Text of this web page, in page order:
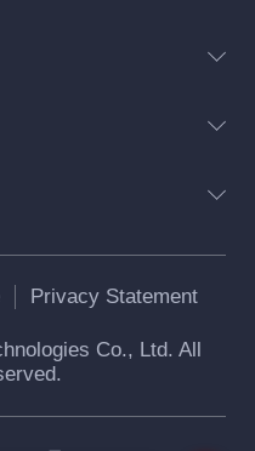
Privacy Statement
Co., Ltd. All